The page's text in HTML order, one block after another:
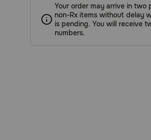
Your order may arrive in two
non-Rx items without delay
is pending. You will receive
numbers.